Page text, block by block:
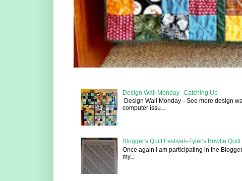
Design Wall Monday--Catching Up
Design Wall Monday --See more design
computer issu...
Blogger's Quilt Festival--Tyler's Bowtie Quilt
Once again I am participating in the
my...